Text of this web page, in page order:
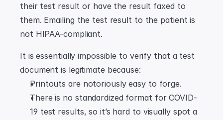
their test result or have the result faxed to
them. Emailing the test result to the patient is
not HIPAA-compliant.
It is essentially impossible to verify that a test
document is legitimate because:
Printouts are notoriously easy to forge.
There is no standardized format for COVID-
19 test results, so it’s hard to visually spot a